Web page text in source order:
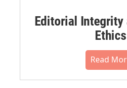
Editorial Integrity
Ethics
Read